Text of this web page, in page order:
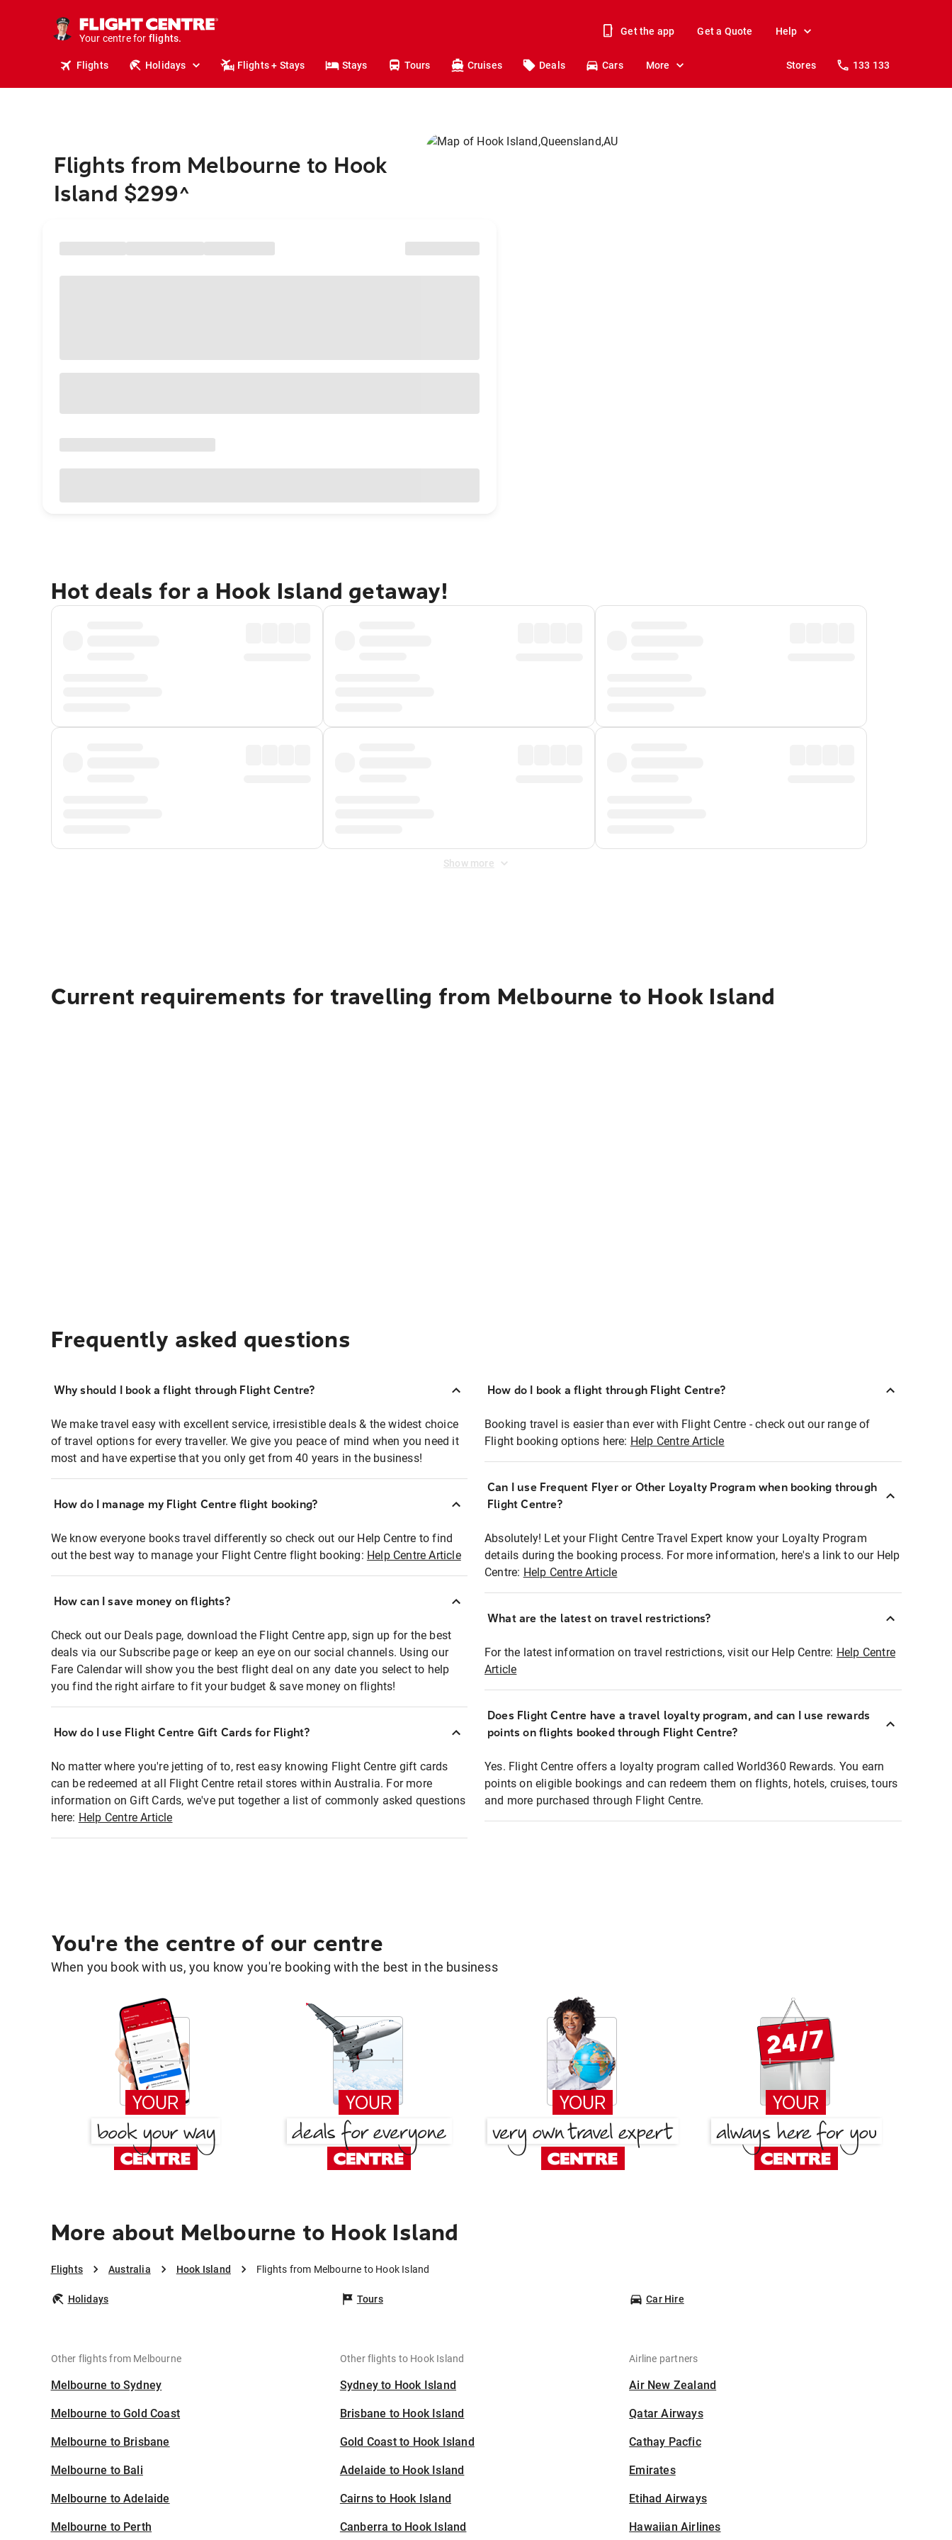
Your centre for
holidays.
flights.
Get the app Get a Quote Help
Flights Holidays Flights + Stays Stays Tours Cruises Deals Cars More Stores 133 133
Flights from Melbourne to Hook
Island $299^
Hot deals for a Hook Island getaway!
Show more
Current requirements for travelling from Melbourne to Hook Island
Frequently asked questions
Why should I book a flight through Flight Centre?
We make travel easy with excellent service, irresistible deals & the widest choice
of travel options for every traveller. We give you peace of mind when you need it
most and have expertise that you only get from 40 years in the business!
How do I manage my Flight Centre flight booking?
We know everyone books travel differently so check out our Help Centre to find
out the best way to manage your Flight Centre flight booking: Help Centre Article
How can I save money on flights?
Check out our Deals page, download the Flight Centre app, sign up for the best
deals via our Subscribe page or keep an eye on our social channels. Using our
Fare Calendar will show you the best flight deal on any date you select to help
you find the right airfare to fit your budget & save money on flights!
How do I use Flight Centre Gift Cards for Flight?
No matter where you're jetting of to, rest easy knowing Flight Centre gift cards
can be redeemed at all Flight Centre retail stores within Australia. For more
information on Gift Cards, we've put together a list of commonly asked questions
here: Help Centre Article
How do I book a flight through Flight Centre?
Booking travel is easier than ever with Flight Centre - check out our range of
Flight booking options here: Help Centre Article
Can I use Frequent Flyer or Other Loyalty Program when booking through
Flight Centre?
Absolutely! Let your Flight Centre Travel Expert know your Loyalty Program
details during the booking process. For more information, here's a link to our Help
Centre: Help Centre Article
What are the latest on travel restrictions?
For the latest information on travel restrictions, visit our Help Centre: Help Centre
Article
Does Flight Centre have a travel loyalty program, and can I use rewards
points on flights booked through Flight Centre?
Yes. Flight Centre offers a loyalty program called World360 Rewards. You earn
points on eligible bookings and can redeem them on flights, hotels, cruises, tours
and more purchased through Flight Centre.
You're the centre of our centre
When you book with us, you know you're booking with the best in the business
More about Melbourne to Hook Island
Flights Australia Hook Island Flights from Melbourne to Hook Island
Holidays Tours Car Hire
Other flights from Melbourne
Melbourne to Sydney
Melbourne to Gold Coast
Melbourne to Brisbane
Melbourne to Bali
Melbourne to Adelaide
Melbourne to Perth
Other flights to Hook Island
Sydney to Hook Island
Brisbane to Hook Island
Gold Coast to Hook Island
Adelaide to Hook Island
Cairns to Hook Island
Canberra to Hook Island
Airline partners
Air New Zealand
Qatar Airways
Cathay Pacfic
Emirates
Etihad Airways
Hawaiian Airlines